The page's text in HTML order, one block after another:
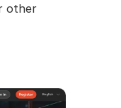
other